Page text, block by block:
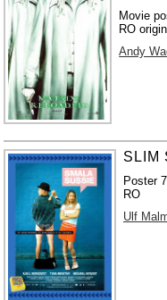
Movie
RO
Andy
SLIM
Poster
RO
Ulf